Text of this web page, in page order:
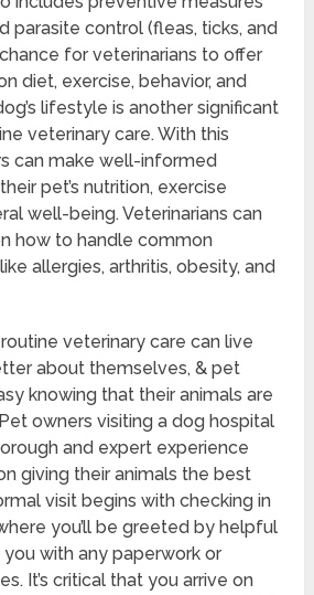
parasite control (fleas, ticks, and
for veterinarians to offer
diet, exercise, behavior, and
lifestyle is another significant
veterinary care. With this
can make well-informed
pet’s nutrition, exercise
well-being. Veterinarians can
how to handle common
allergies, arthritis, obesity, and
veterinary care can live
about themselves, & pet
knowing that their animals are
owners visiting a dog hospital
and expert experience
giving their animals the best
visit begins with checking in
you’ll be greeted by helpful
with any paperwork or
It’s critical that you arrive on